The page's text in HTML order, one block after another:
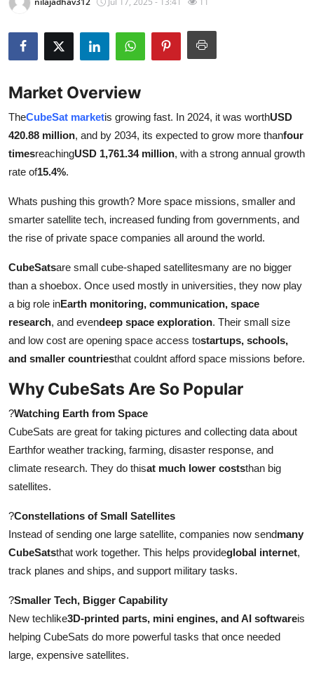
Health
Submit Press Release
Crypto
Advertise with US
Business
Finance
Real Estate
General
Top 10
How To
Support Number
Market Overview
TheCubeSat marketis growing fast. In 2024, it was worthUSD
420.88 million, and by 2034, its expected to grow more thanfour
timesreachingUSD 1,761.34 million, with a strong annual growth
rate of15.4%.
Whats pushing this growth? More space missions, smaller and
smarter satellite tech, increased funding from governments, and
the rise of private space companies all around the world.
CubeSatsare small cube-shaped satellitesmany are no bigger
than a shoebox. Once used mostly in universities, they now play
a big role inEarth monitoring, communication, space
research, and evendeep space exploration. Their small size
and low cost are opening space access tostartups, schools,
and smaller countriesthat couldnt afford space missions before.
Why CubeSats Are So Popular
?Watching Earth from Space
CubeSats are great for taking pictures and collecting data about
Earthfor weather tracking, farming, disaster response, and
climate research. They do thisat much lower coststhan big
satellites.
?Constellations of Small Satellites
Instead of sending one large satellite, companies now sendmany
CubeSatsthat work together. This helps provideglobal internet,
track planes and ships, and support military tasks.
?Smaller Tech, Bigger Capability
New techlike3D-printed parts, mini engines, and AI softwareis
helping CubeSats do more powerful tasks that once needed
large, expensive satellites.